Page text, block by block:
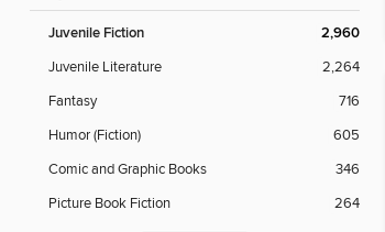
Juvenile Fiction 2,960
Juvenile Literature
2,264
Fantasy
716
Humor (Fiction)
605
Comic and Graphic Books
346
Picture Book Fiction
264